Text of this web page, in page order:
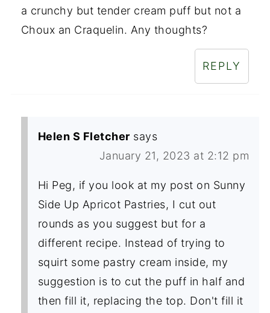
a crunchy but tender cream puff but not a
Choux an Craquelin. Any thoughts?
REPLY
Helen S Fletcher says
January 21, 2023 at 2:12 pm
Hi Peg, if you look at my post on Sunny
Side Up Apricot Pastries, I cut out
rounds as you suggest but for a
different recipe. Instead of trying to
squirt some pastry cream inside, my
suggestion is to cut the puff in half and
then fill it, replacing the top. Don't fill it